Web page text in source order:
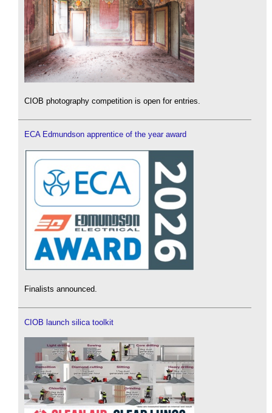
CIOB photography competition is open for entries.
ECA Edmundson apprentice of the year award
Finalists announced.
CIOB launch silica toolkit